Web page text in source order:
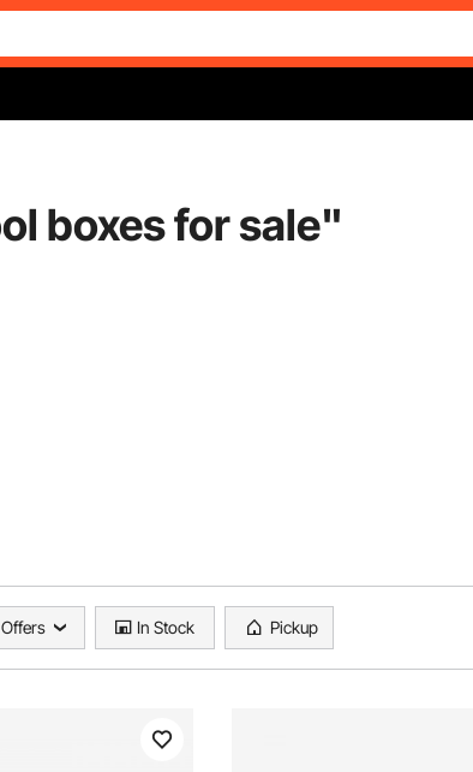
boxes for sale"
In Stock Pickup